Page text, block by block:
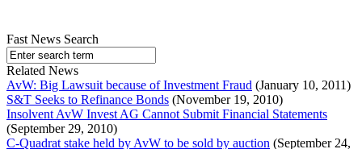
Fast News Search
Related News
AvW: Big Lawsuit because of Investment Fraud (January 10, 2011)
S&T Seeks to Refinance Bonds (November 19, 2010)
Insolvent AvW Invest AG Cannot Submit Financial Statements
(September 29, 2010)
C-Quadrat stake held by AvW to be sold by auction (September 24,